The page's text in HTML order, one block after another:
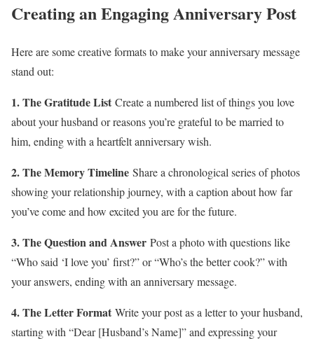
Creating an Engaging Anniversary Post
Here are some creative formats to make your anniversary message
stand out:
1. The Gratitude List Create a numbered list of things you love
about your husband or reasons you’re grateful to be married to
him, ending with a heartfelt anniversary wish.
2. The Memory Timeline Share a chronological series of photos
showing your relationship journey, with a caption about how far
you’ve come and how excited you are for the future.
3. The Question and Answer Post a photo with questions like
“Who said ‘I love you’ first?” or “Who’s the better cook?” with
your answers, ending with an anniversary message.
4. The Letter Format Write your post as a letter to your husband,
starting with “Dear [Husband’s Name]” and expressing your